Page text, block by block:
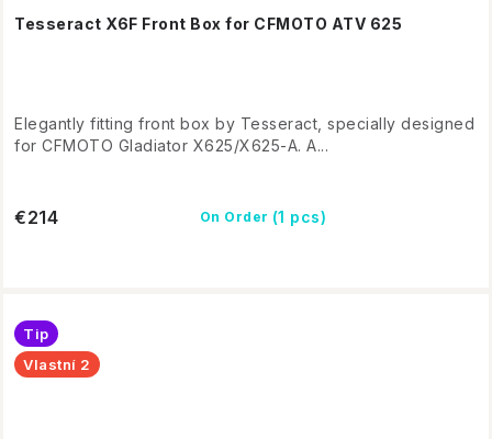
Tesseract X6F Front Box for CFMOTO ATV 625
On Order (1 pcs)
€214
Elegantly fitting front box by Tesseract, specially designed
for CFMOTO Gladiator X625/X625-A. A...
Tip
Vlastní 2